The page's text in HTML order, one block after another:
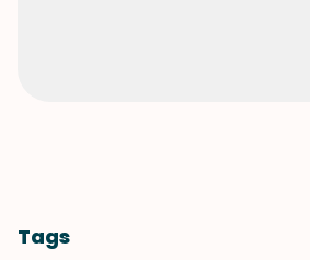
Tags